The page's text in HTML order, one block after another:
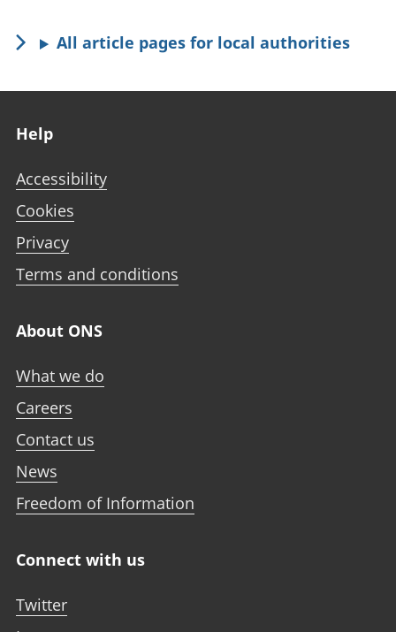
All article pages for local authorities
Help
Accessibility
Cookies
Privacy
Terms and conditions
About ONS
What we do
Careers
Contact us
News
Freedom of Information
Connect with us
Twitter